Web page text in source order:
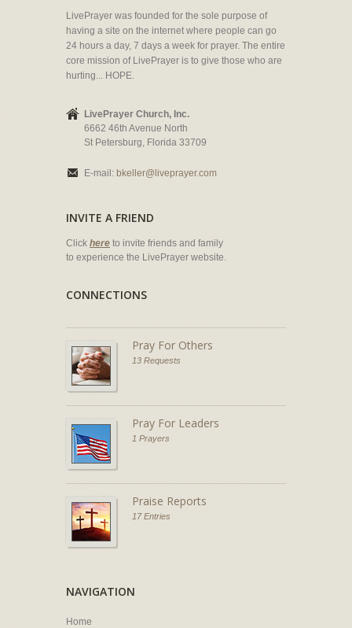
LivePrayer was founded for the sole purpose of
having a site on the internet where people can go
24 hours a day, 7 days a week for prayer. The entire
core mission of LivePrayer is to give those who are
hurting... HOPE.
LivePrayer Church, Inc.
6662 46th Avenue North
St Petersburg, Florida 33709
E-mail: bkeller@liveprayer.com
INVITE A FRIEND
Click here to invite friends and family
to experience the LivePrayer website.
CONNECTIONS
Pray For Others
13 Requests
Pray For Leaders
1 Prayers
Praise Reports
17 Entries
NAVIGATION
Home